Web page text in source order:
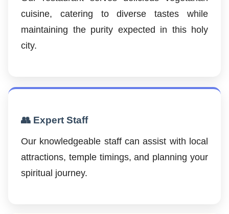
cuisine, catering to diverse tastes while
maintaining the purity expected in this holy
city.
👥 Expert Staff
Our knowledgeable staff can assist with local
attractions, temple timings, and planning your
spiritual journey.